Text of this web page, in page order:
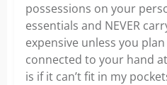
possessions on your
essentials and NEVER
expensive unless you
connected to your hand
is if it can’t fit in my